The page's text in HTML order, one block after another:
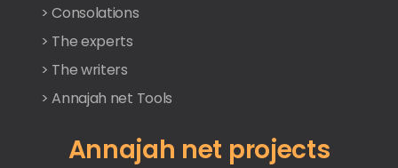
> Consolations
> The experts
> The writers
> Annajah net Tools
Annajah net projects